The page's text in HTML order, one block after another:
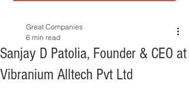
Sanjay D Patolia, Founder & CEO at
Vibranium Alltech Pvt Ltd
Great Companies
6 min read